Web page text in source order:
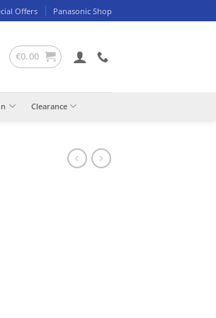
Offers Panasonic Shop
€0.00
Clearance